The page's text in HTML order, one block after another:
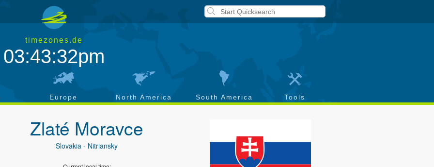
timezones.de
03:43:33pm
Europe North America South America Tools
Zlaté Moravce
Slovakia - Nitriansky